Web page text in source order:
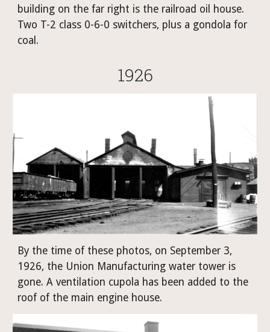
building on the far right is the railroad oil house.
Two T-2 class 0-6-0 switchers, plus a gondola for
coal.
1926
By the time of these photos, on September 3,
1926, the Union Manufacturing water tower is
gone. A ventilation cupola has been added to the
roof of the main engine house.